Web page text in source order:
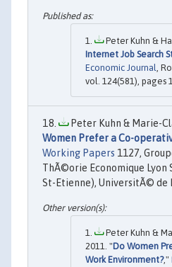
Peter Kuhn &
Internet Job Search
Economic Journal ,
vol. 124(581), pages
Peter Kuhn & Marie-
Women Prefer a Co-
Working Papers 1127,
ThÃ©orie Economique Lyon
St-Etienne), UniversitÃ© de
Peter Kuhn &
2011. "Do Women
Work Environment?,"